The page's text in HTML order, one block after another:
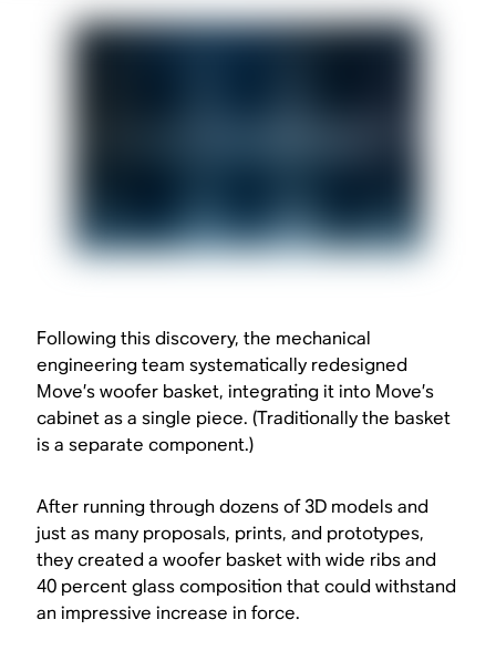
Following this discovery, the mechanical
engineering team systematically redesigned
Move’s woofer basket, integrating it into Move’s
cabinet as a single piece. (Traditionally the basket
is a separate component.)
After running through dozens of 3D models and
just as many proposals, prints, and prototypes,
they created a woofer basket with wide ribs and
40 percent glass composition that could withstand
an impressive increase in force.